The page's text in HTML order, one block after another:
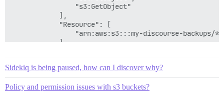
                "s3:GetObject"
            ],
            "Resource": [
                "arn:aws:s3:::my-discourse-backups/*"
            ]
Sidekiq is being paused, how can I discover why?
Policy and permission issues with s3 buckets?